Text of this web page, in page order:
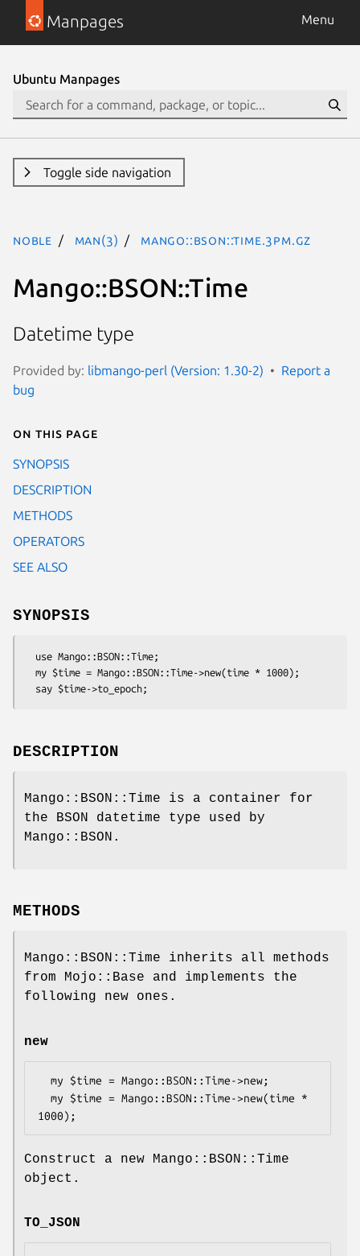
Manpages Menu
Ubuntu Manpages
Toggle side navigation
noble man(3) Mango::BSON::Time.3pm.gz
Mango::BSON::Time
Datetime type
Provided by: libmango-perl (Version: 1.30-2)
Report a
bug
On this page
SYNOPSIS
DESCRIPTION
METHODS
OPERATORS
SEE ALSO
SYNOPSIS
DESCRIPTION
Mango::BSON::Time is a container for
the BSON datetime type used by
Mango::BSON.
METHODS
Mango::BSON::Time inherits all methods
from Mojo::Base and implements the
following new ones.
new
Construct a new Mango::BSON::Time
object.
TO_JSON